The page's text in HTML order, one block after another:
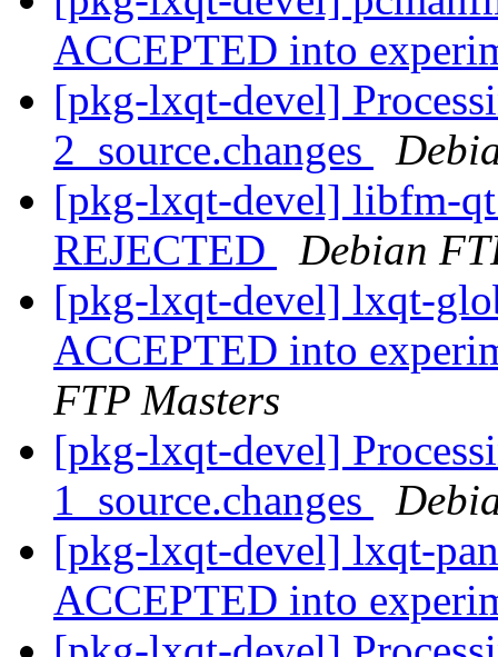
ACCEPTED into
[pkg-lxqt-devel]
2_source.changes
[pkg-lxqt-devel] libfm-
REJECTED
Debian
[pkg-lxqt-devel] lxqt-
ACCEPTED into
FTP Masters
[pkg-lxqt-devel]
1_source.changes
[pkg-lxqt-devel] lxqt-
ACCEPTED into